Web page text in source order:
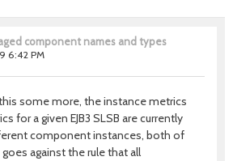
component names and types
6:42 PM
some more, the instance metrics
for a given EJB3 SLSB are currently
component instances, both of
goes against the rule that all